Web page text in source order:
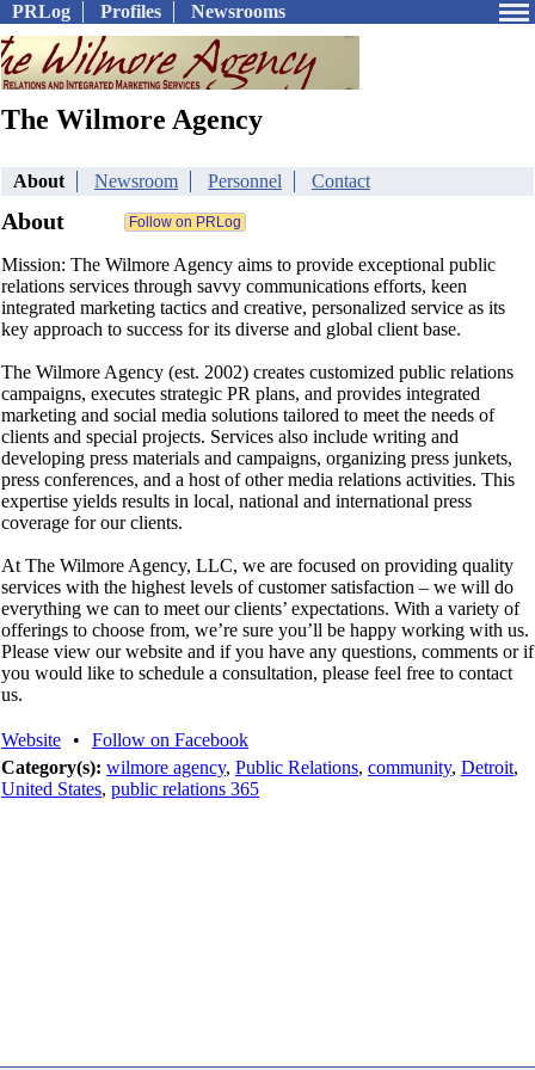
PRLog Profiles Newsrooms
The Wilmore Agency
About Newsroom Personnel Contact
About
Mission: The Wilmore Agency aims to provide exceptional public
relations services through savvy communications efforts, keen
integrated marketing tactics and creative, personalized service as its
key approach to success for its diverse and global client base.
The Wilmore Agency (est. 2002) creates customized public relations
campaigns, executes strategic PR plans, and provides integrated
marketing and social media solutions tailored to meet the needs of
clients and special projects. Services also include writing and
developing press materials and campaigns, organizing press junkets,
press conferences, and a host of other media relations activities. This
expertise yields results in local, national and international press
coverage for our clients.
At The Wilmore Agency, LLC, we are focused on providing quality
services with the highest levels of customer satisfaction – we will do
everything we can to meet our clients’ expectations. With a variety of
offerings to choose from, we’re sure you’ll be happy working with us.
Please view our website and if you have any questions, comments or if
you would like to schedule a consultation, please feel free to contact
us.
Website •
Follow on Facebook
Category(s): wilmore agency, Public Relations, community, Detroit,
United States, public relations 365